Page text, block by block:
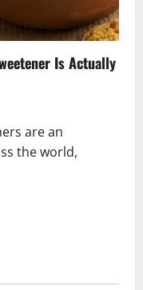
Is Actually
are an
the world,